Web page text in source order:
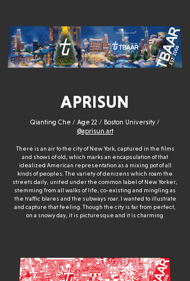
APRISUN
Qianting Che / Age 22 / Boston University /
@aprisun.art
There is an air to the city of New York, captured in the films
and shows of old, which marks an encapsulation of that
idealized American representation as a mixing pot of all
kinds of peoples. The variety of denizens which roam the
streets daily, united under the common label of New Yorker,
stemming from all walks of life, co-existing and mingling as
the traffic blares and the subways roar. I wanted to illustrate
and capture that feeling. Though the city is far from perfect,
on a snowy day, it is picturesque and it is charming.